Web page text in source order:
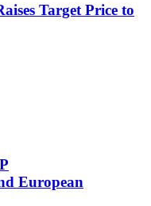
Target Price to
European